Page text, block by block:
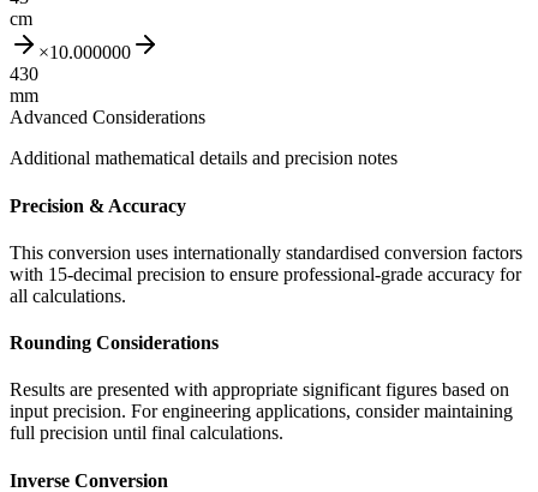
cm
×10.000000
430
mm
Advanced Considerations
Additional mathematical details and precision notes
Precision & Accuracy
This conversion uses internationally standardised conversion factors
with 15-decimal precision to ensure professional-grade accuracy for
all calculations.
Rounding Considerations
Results are presented with appropriate significant figures based on
input precision. For engineering applications, consider maintaining
full precision until final calculations.
Inverse Conversion